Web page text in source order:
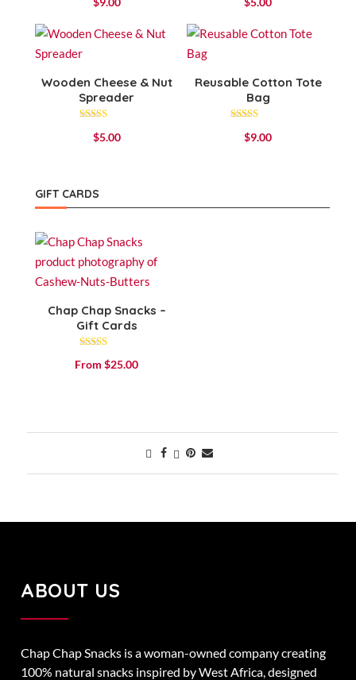
4.00
4.75
Wooden Cheese & Nut
Spreader
5.00
$5.00
Reusable Cotton Tote
Bag
4.25
$9.00
GIFT CARDS
Chap Chap Snacks –
Gift Cards
Rated
5.00
From$25.00
ABOUT US
Chap Chap Snacks is a woman-owned company creating
100% natural snacks inspired by West Africa, designed